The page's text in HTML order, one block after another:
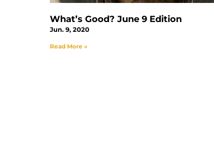
What’s Good? June 9 Edition
Jun. 9, 2020
Read More »